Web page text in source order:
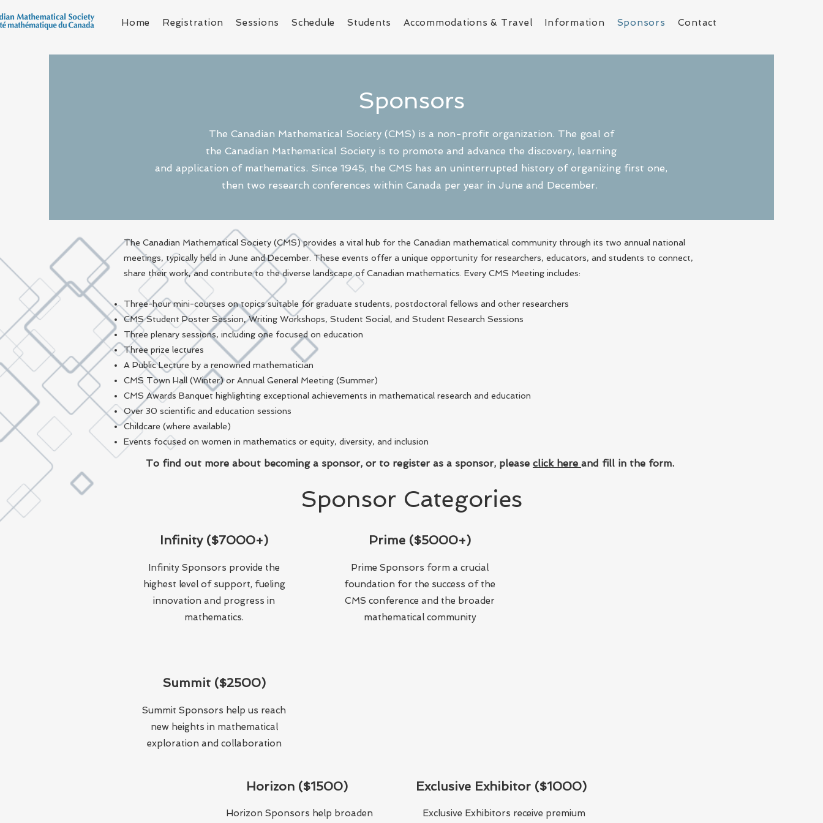
Home Registration Sessions Schedule Students Accommodations & Travel Information Sponsors Contact
Sponsors
The Canadian Mathematical Society (CMS) is a non-profit organization. The goal of
the Canadian Mathematical Society is to promote and advance the discovery, learning
and application of mathematics. Since 1945, the CMS has an uninterrupted history of organizing first one,
then two research conferences within Canada per year in June and December.
The Canadian Mathematical Society (CMS) provides a vital hub for the Canadian mathematical community through its two annual national
meetings, typically held in June and December. These events offer a unique opportunity for researchers, educators, and students to connect,
share their work, and contribute to the diverse landscape of Canadian mathematics. Every CMS Meeting includes:
Three-hour mini-courses on topics suitable for graduate students, postdoctoral fellows and other researchers
CMS Student Poster Session, Writing Workshops, Student Social, and Student Research Sessions
Three plenary sessions, including one focused on education
Three prize lectures
A Public Lecture by a renowned mathematician
CMS Town Hall (Winter) or Annual General Meeting (Summer)
CMS Awards Banquet highlighting exceptional achievements in mathematical research and education
Over 30 scientific and education sessions
Childcare (where available)
Events focused on women in mathematics or equity, diversity, and inclusion
To find out more about becoming a sponsor, or to register as a sponsor, please click here and fill in the form.
Sponsor Categories
Infinity ($7000+)
Infinity Sponsors provide the
highest level of support, fueling
innovation and progress in
mathematics.
Prime ($5000+)
Prime Sponsors form a crucial
foundation for the success of the
CMS conference and the broader
mathematical community
Summit ($2500)
Summit Sponsors help us reach
new heights in mathematical
exploration and collaboration
Horizon ($1500)
Horizon Sponsors help broaden
Exclusive Exhibitor ($1000)
Exclusive Exhibitors receive premium